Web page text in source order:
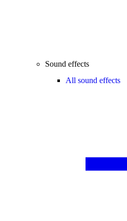
Sound effects
All sound effects